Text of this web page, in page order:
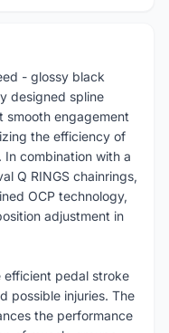
- glossy black
designed spline
smooth engagement
the efficiency of
In combination with a
Q RINGS chainrings,
OCP technology,
adjustment in
efficient pedal stroke
possible injuries. The
the performance